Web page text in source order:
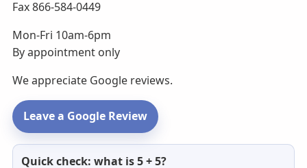
Fax 866-584-0449
Mon-Fri 10am-6pm
By appointment only
We appreciate Google reviews.
Leave a Google Review
Quick check: what is 5 + 5?
Newsletter